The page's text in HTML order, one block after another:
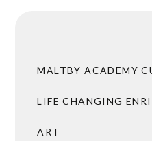
MALTBY ACADEMY
LIFE CHANGING
ART